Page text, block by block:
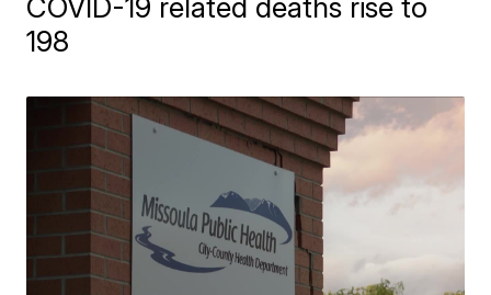
COVID-19 related deaths rise to
198